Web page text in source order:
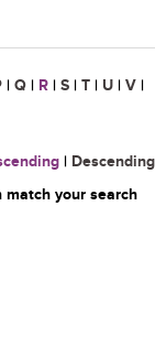
| Q | R | S | T | U | V |
| Descending
your search